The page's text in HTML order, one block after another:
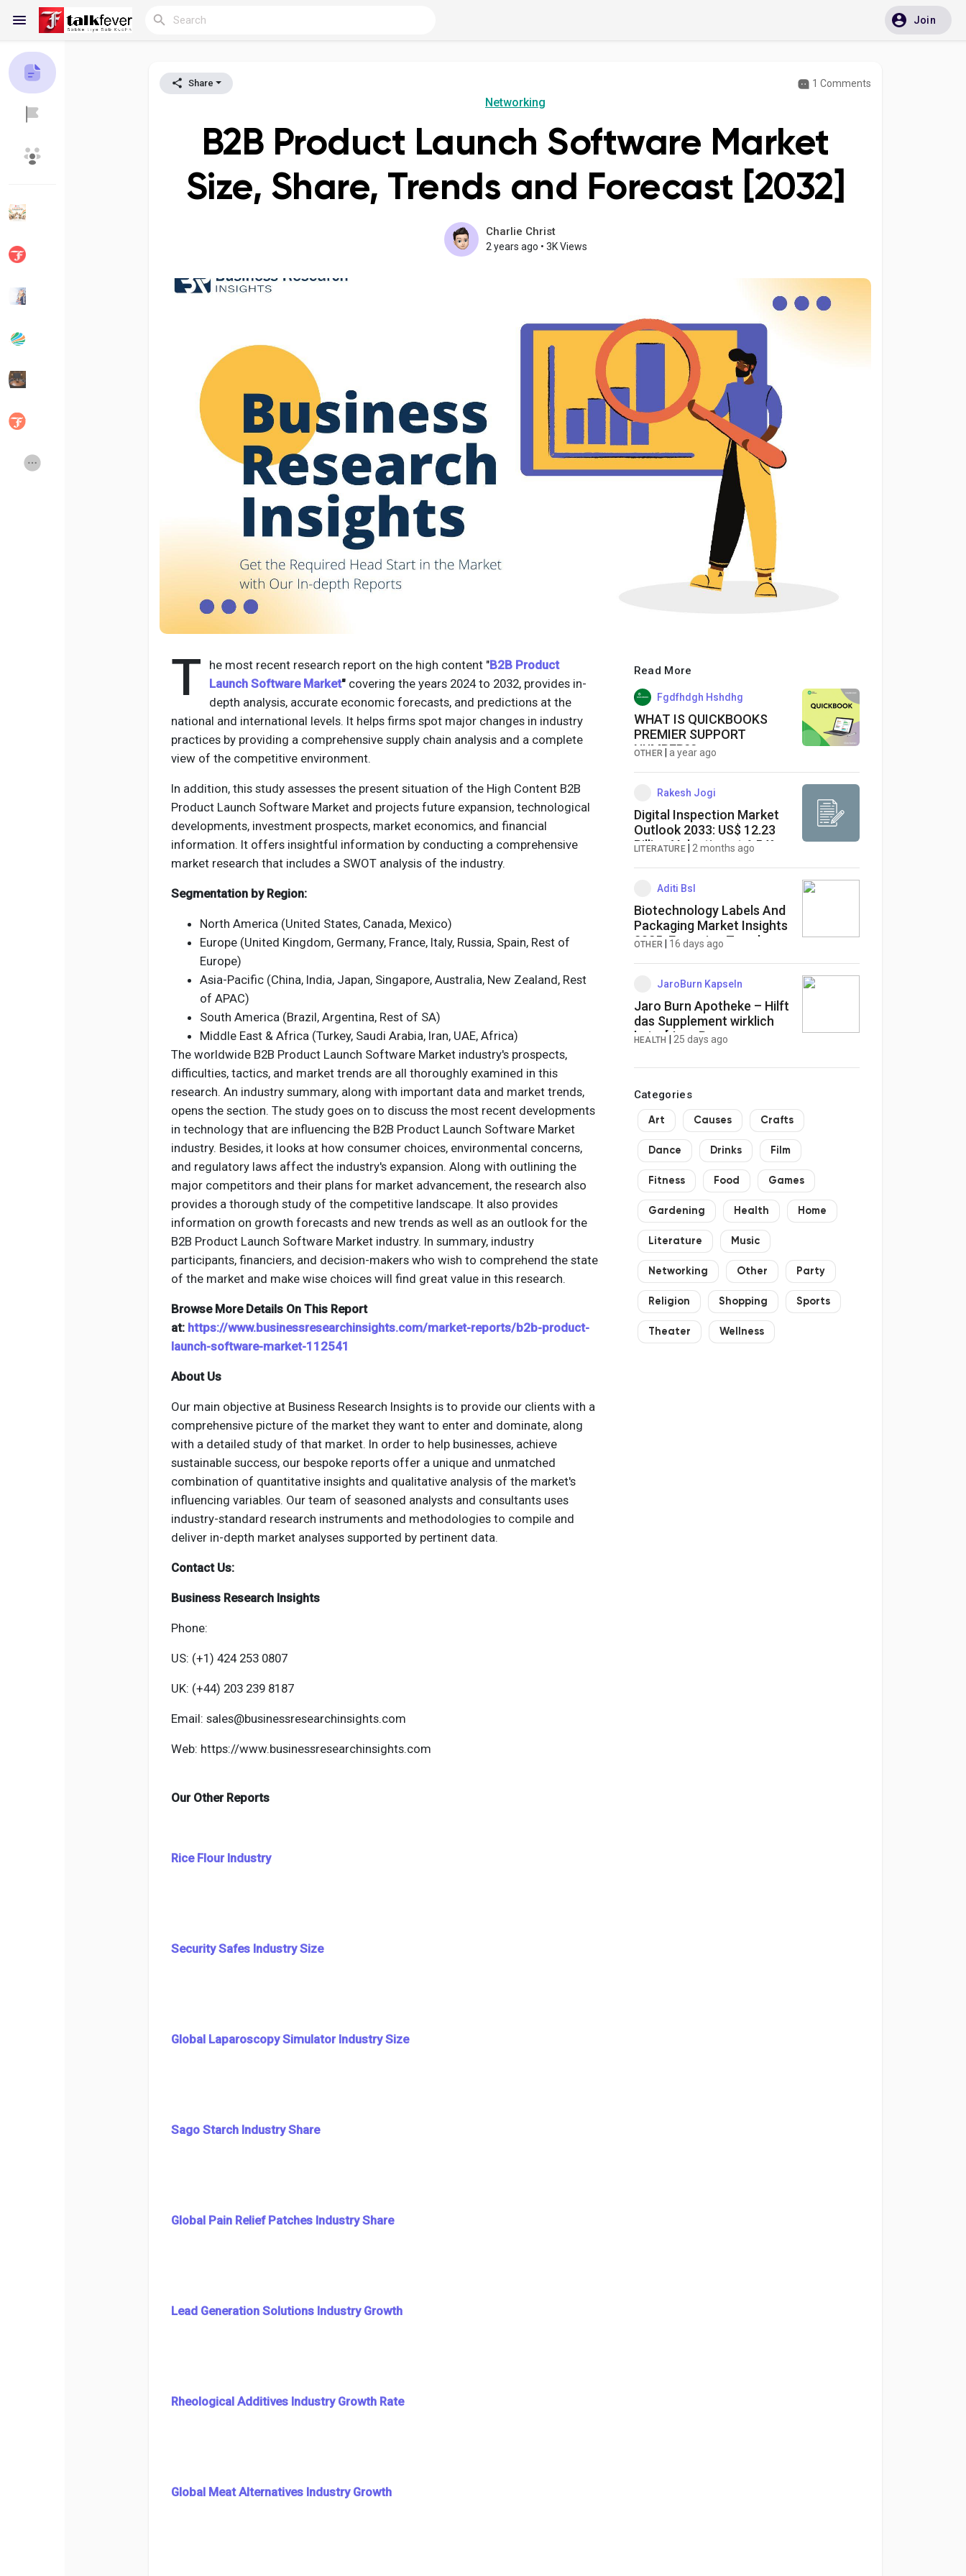
Join
Discover Posts
Social Networth OS
Launch Startup
Creator Award
Share 1 Comments
Networking
B2B Product Launch Software Market
Size, Share, Trends and Forecast [2032]
Charlie Christ
2 years ago • 3K Views
T he most recent research report on the high content "B2B Product
Launch Software Market" covering the years 2024 to 2032, provides in-
depth analysis, accurate economic forecasts, and predictions at the
national and international levels. It helps firms spot major changes in industry
practices by providing a comprehensive supply chain analysis and a complete
view of the competitive environment.
In addition, this study assesses the present situation of the High Content B2B
Product Launch Software Market and projects future expansion, technological
developments, investment prospects, market economics, and financial
information. It offers insightful information by conducting a comprehensive
market research that includes a SWOT analysis of the industry.
Segmentation by Region:
North America (United States, Canada, Mexico)
Europe (United Kingdom, Germany, France, Italy, Russia, Spain, Rest of
Europe)
Asia-Pacific (China, India, Japan, Singapore, Australia, New Zealand, Rest
of APAC)
South America (Brazil, Argentina, Rest of SA)
Middle East & Africa (Turkey, Saudi Arabia, Iran, UAE, Africa)
The worldwide B2B Product Launch Software Market industry's prospects,
difficulties, tactics, and market trends are all thoroughly examined in this
research. An industry summary, along with important data and market trends,
opens the section. The study goes on to discuss the most recent developments
in technology that are influencing the B2B Product Launch Software Market
industry. Besides, it looks at how consumer choices, environmental concerns,
and regulatory laws affect the industry's expansion. Along with outlining the
major competitors and their plans for market advancement, the research also
provides a thorough study of the competitive landscape. It also provides
information on growth forecasts and new trends as well as an outlook for the
B2B Product Launch Software Market industry. In summary, industry
participants, financiers, and decision-makers who wish to comprehend the state
of the market and make wise choices will find great value in this research.
Browse More Details On This Report
at: https://www.businessresearchinsights.com/market-reports/b2b-product-
launch-software-market-112541
About Us
Our main objective at Business Research Insights is to provide our clients with a
comprehensive picture of the market they want to enter and dominate, along
with a detailed study of that market. In order to help businesses, achieve
sustainable success, our bespoke reports offer a unique and unmatched
combination of quantitative insights and qualitative analysis of the market's
influencing variables. Our team of seasoned analysts and consultants uses
industry-standard research instruments and methodologies to compile and
deliver in-depth market analyses supported by pertinent data.
Contact Us:
Business Research Insights
Phone:
US: (+1) 424 253 0807
UK: (+44) 203 239 8187
Email: sales@businessresearchinsights.com
Web: https://www.businessresearchinsights.com
Our Other Reports
Rice Flour Industry
Security Safes Industry Size
Global Laparoscopy Simulator Industry Size
Sago Starch Industry Share
Global Pain Relief Patches Industry Share
Lead Generation Solutions Industry Growth
Rheological Additives Industry Growth Rate
Global Meat Alternatives Industry Growth
Read More
Fgdfhdgh Hshdhg
WHAT IS QUICKBOOKS
PREMIER SUPPORT
NUMBER??
OTHER |a year ago
Rakesh Jogi
Digital Inspection Market
Outlook 2033: US$ 12.23
Billion Valuation at 6.54%
LITERATURE| 2 months ago
Aditi Bsl
Biotechnology Labels And
Packaging Market Insights
2025: Emerging Trends,
OTHER 16 days ago
JaroBurn Kapseln
Jaro Burn Apotheke – Hilft
das Supplement wirklich
beim [Jaro Burn
Gewichtsverlust?
HEALTH 25 days ago
Categories
Art Causes Crafts
Dance Drinks Film
Fitness Food Games
Gardening Health Home
Literature Music
Networking Other Party
Religion Shopping Sports
Theater Wellness